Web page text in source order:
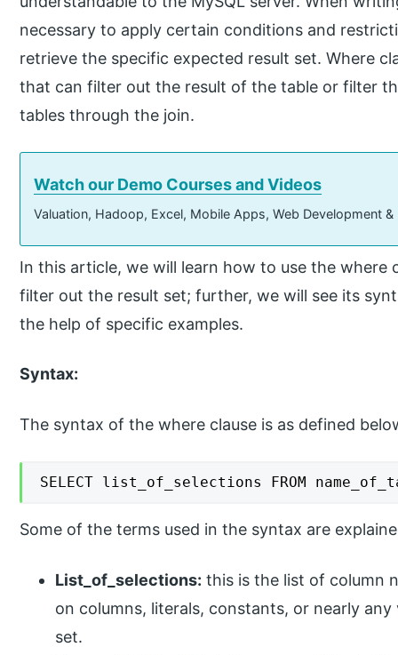
necessary to apply certain conditions and
retrieve the specific expected result set. Where
that can filter out the result of the table or filter
tables through the join.
Watch our Demo Courses and Videos
Valuation, Hadoop, Excel, Mobile Apps, Web Development
In this article, we will learn how to use the where
filter out the result set; further, we will see its
the help of specific examples.
Syntax:
The syntax of the where clause is as defined
SELECT list_of_selections FROM
Some of the terms used in the syntax are
List_of_selections: this is the list of column
on columns, literals, constants, or nearly
set.